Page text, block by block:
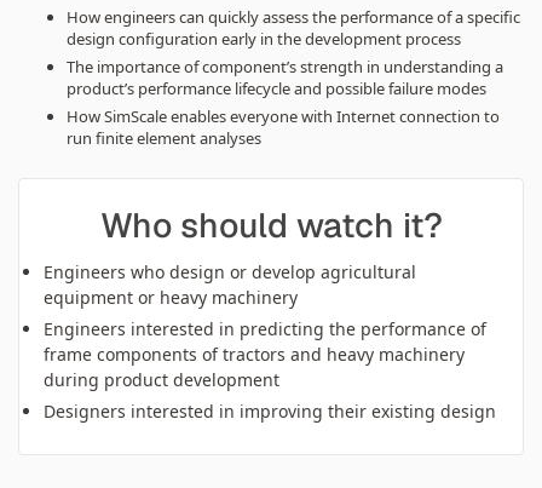
How engineers can quickly assess the performance of a specific
design configuration early in the development process
The importance of component’s strength in understanding a
product’s performance lifecycle and possible failure modes
How SimScale enables everyone with Internet connection to
run finite element analyses
Who should watch it?
Engineers who design or develop agricultural
equipment or heavy machinery
Engineers interested in predicting the performance of
frame components of tractors and heavy machinery
during product development
Designers interested in improving their existing design